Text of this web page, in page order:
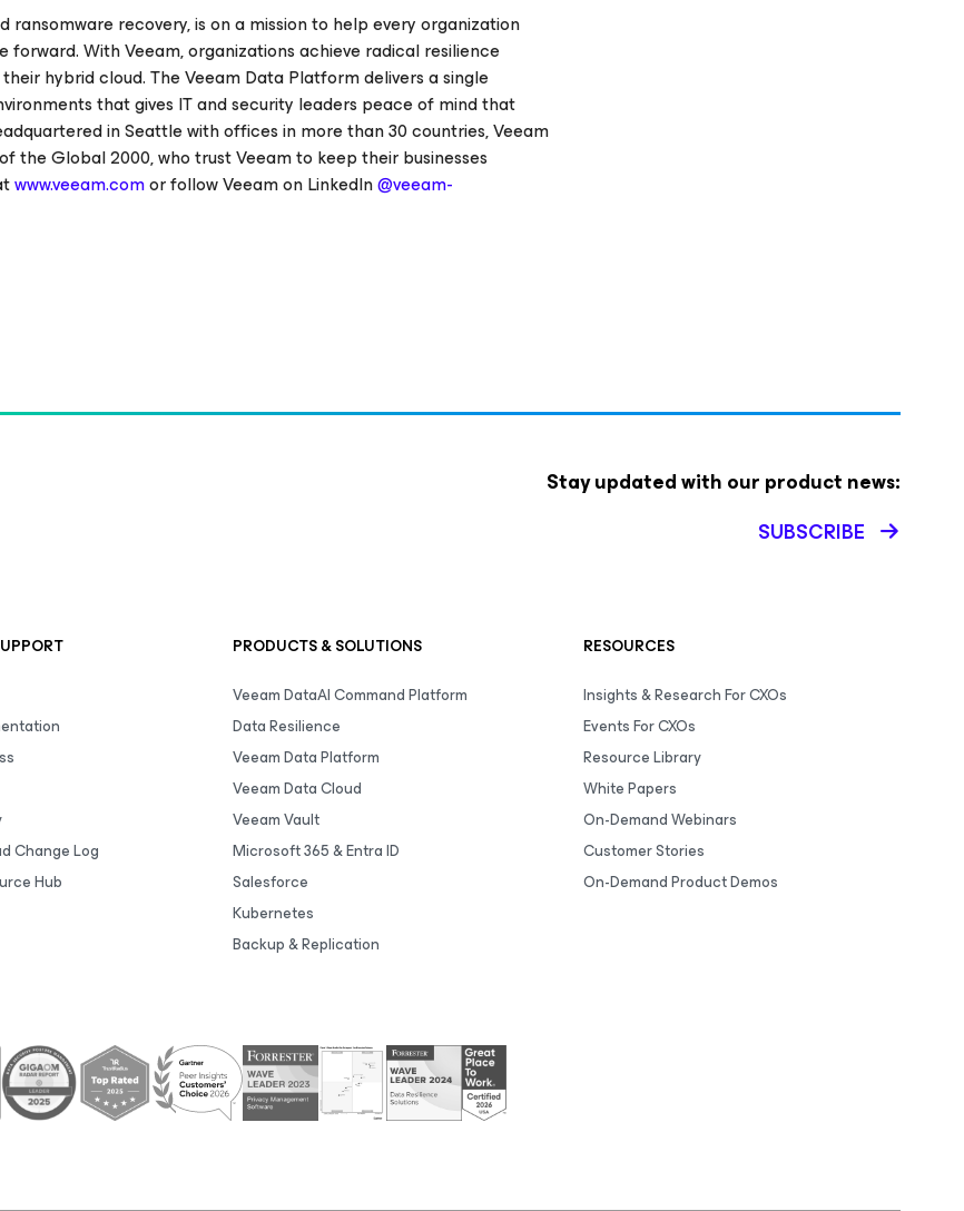
recovery, is on a mission to help every organization
With Veeam, organizations achieve radical resilience
hybrid cloud. The Veeam Data Platform delivers a single
that gives IT and security leaders peace of mind that
in Seattle with offices in more than 30 countries, Veeam
the Global 2000, who trust Veeam to keep their businesses
www.veeam.comor follow Veeam on LinkedIn@veeam-
Stay updated with our product news:
SUBSCRIBE
Change Log
Hub
PRODUCTS & SOLUTIONS
Veeam DataAI Command Platform
Data Resilience
Veeam Data Platform
Veeam Data Cloud
Veeam Vault
Microsoft 365 & Entra ID
Salesforce
Kubernetes
Backup & Replication
RESOURCES
Insights & Research For CXOs
Events For CXOs
Resource Library
White Papers
On-Demand Webinars
Customer Stories
On-Demand Product Demos